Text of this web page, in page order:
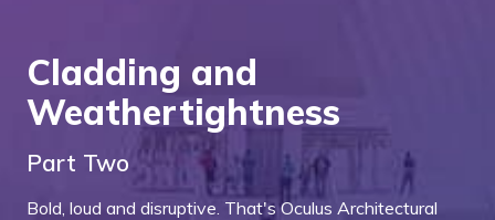
Cladding and
Weathertightness
Part Two
Bold, loud and disruptive. That's Oculus Architectural